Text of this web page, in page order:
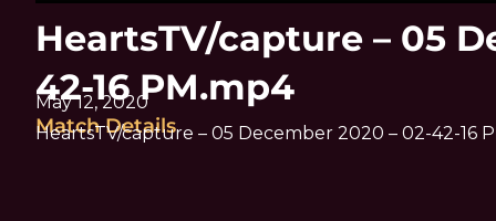
HeartsTV/capture – 05
42-16 PM.mp4
May 12, 2020
Match Details
HeartsTV/capture – 05 December 2020 – 02-42-16